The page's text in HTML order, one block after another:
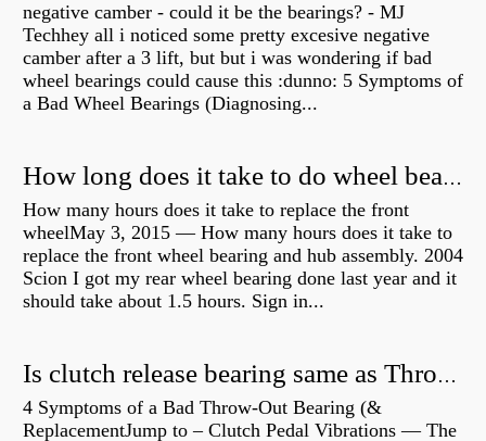
negative camber - could it be the bearings? - MJ
Techhey all i noticed some pretty excesive negative
camber after a 3 lift, but but i was wondering if bad
wheel bearings could cause this :dunno: 5 Symptoms of
a Bad Wheel Bearings (Diagnosing...
How long does it take to do wheel bearings?
How many hours does it take to replace the front
wheelMay 3, 2015 — How many hours does it take to
replace the front wheel bearing and hub assembly. 2004
Scion I got my rear wheel bearing done last year and it
should take about 1.5 hours. Sign in...
Is clutch release bearing same as Throwout?
4 Symptoms of a Bad Throw-Out Bearing (&
ReplacementJump to – Clutch Pedal Vibrations — The